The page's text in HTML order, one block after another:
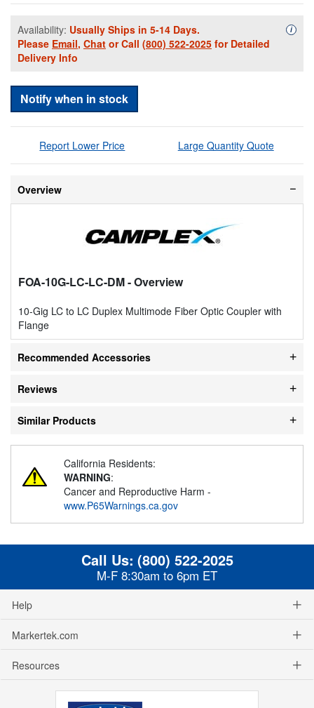
Availability: Usually Ships in 5-14 Days.
Please Email, Chat or Call (800) 522-2025 for Detailed
Delivery Info
i
Notify when in stock
Report Lower Price Large Quantity Quote
Overview
FOA-10G-LC-LC-DM- Overview
10-Gig LC to LC Duplex Multimode Fiber Optic Coupler with
Flange
Recommended Accessories
Reviews
Similar Products
California Residents:
WARNING:
Cancer and Reproductive Harm -
www.P65Warnings.ca.gov
Call Us: (800) 522-2025
M-F 8:30am to 6pm ET
Help
Markertek.com
Resources